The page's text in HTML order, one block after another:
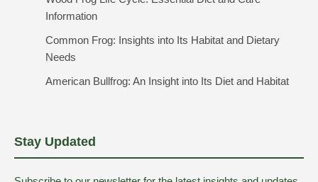
Information
Common Frog: Insights into Its Habitat and Dietary
Needs
American Bullfrog: An Insight into Its Diet and Habitat
Stay Updated